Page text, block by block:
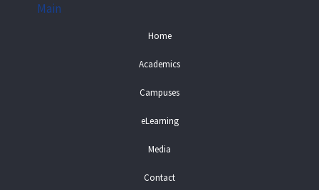
Main
Home
Academics
Campuses
eLearning
Media
Contact